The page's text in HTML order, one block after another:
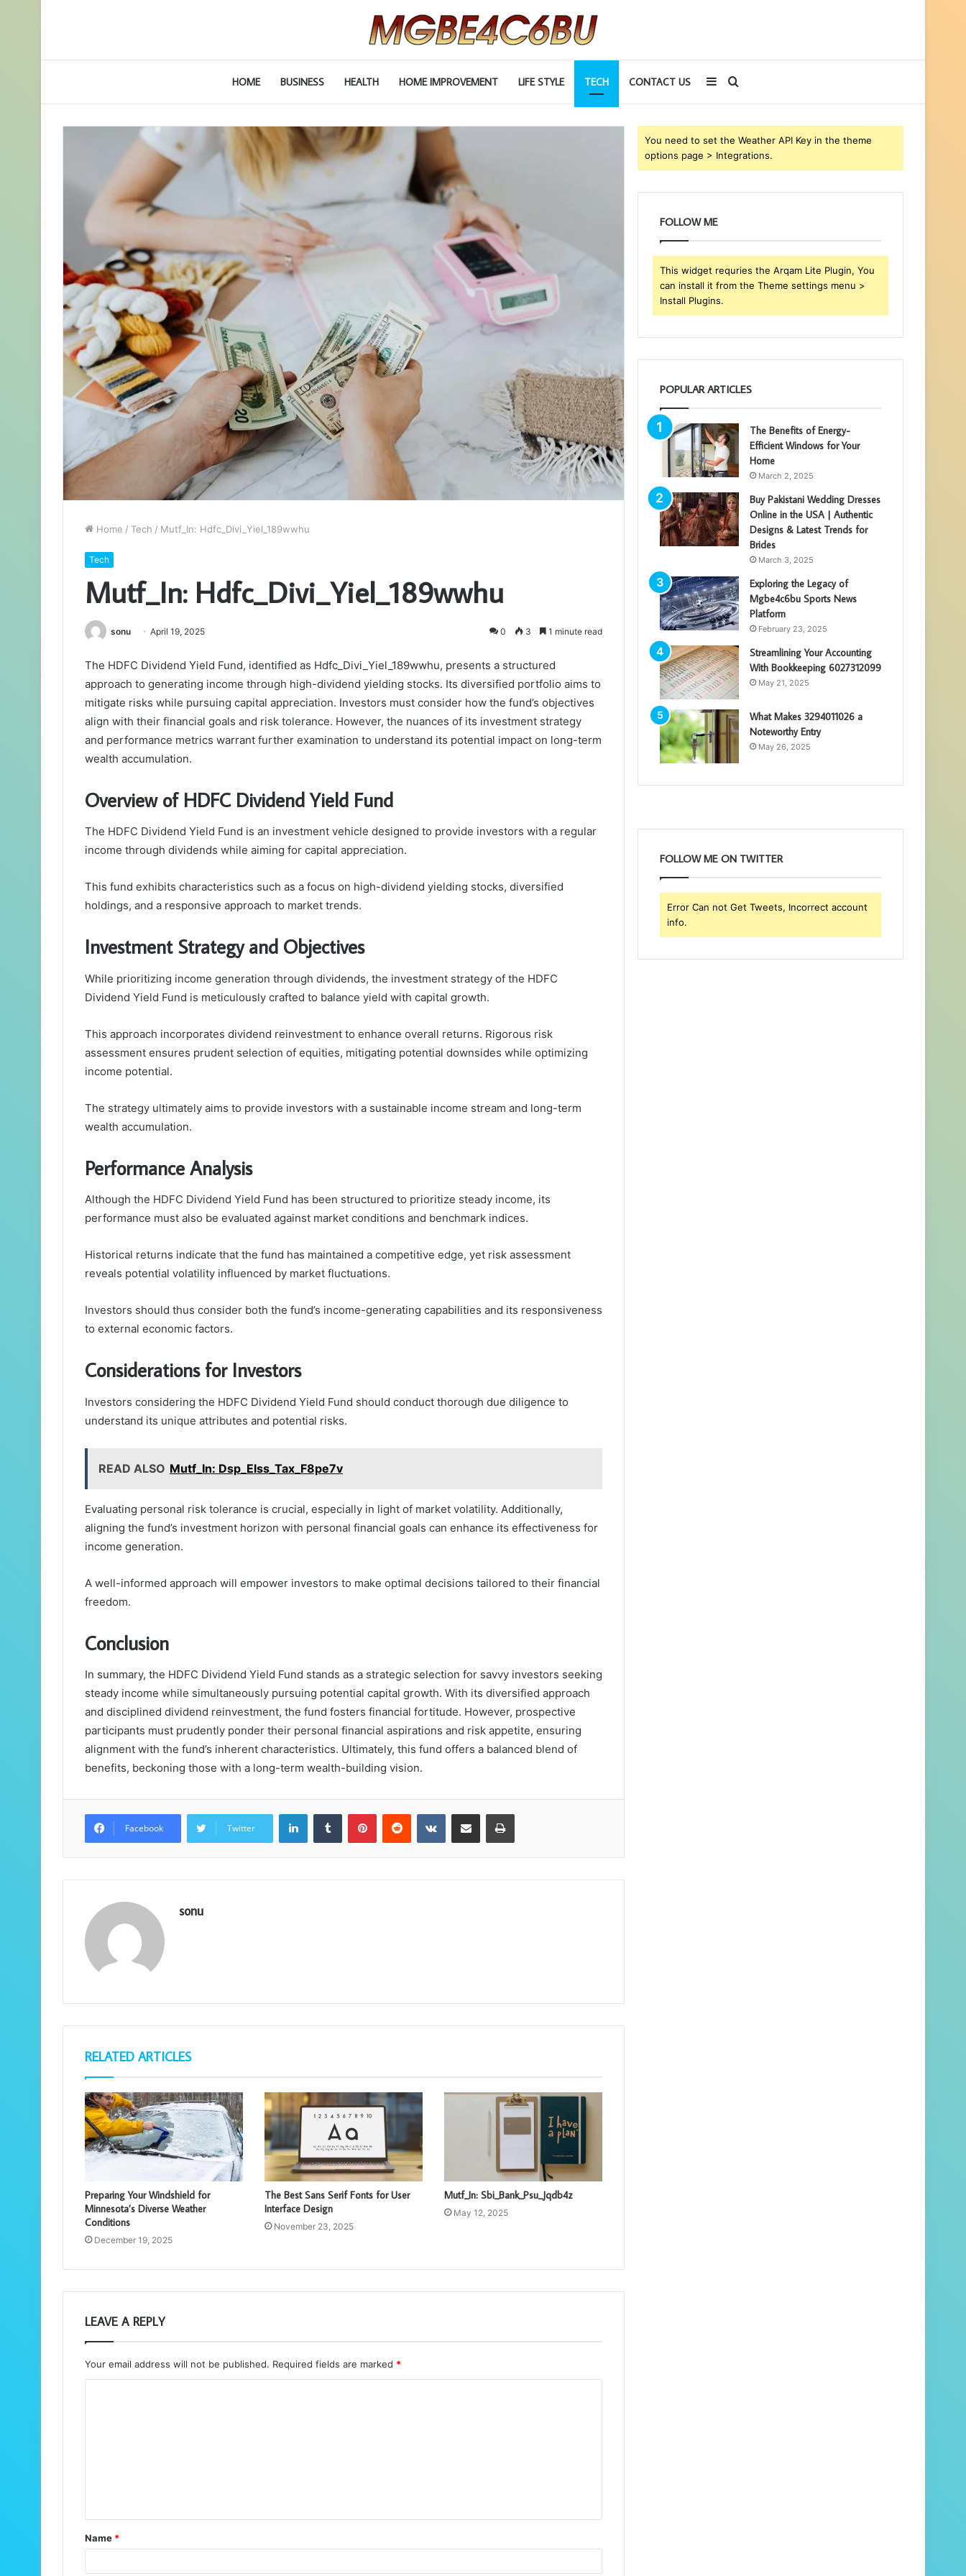
HOME BUSINESS HEALTH HOME IMPROVEMENT LIFE STYLE TECH CONTACT US Search
for
Sidebar
Home / Tech / Mutf_In: Hdfc_Divi_Yiel_189wwhu
Tech
Mutf_In: Hdfc_Divi_Yiel_189wwhu
sonu April 19, 2025 0 3 1 minute read
The HDFC Dividend Yield Fund, identified as Hdfc_Divi_Yiel_189wwhu, presents a structured
approach to generating income through high-dividend yielding stocks. Its diversified portfolio aims to
mitigate risks while pursuing capital appreciation. Investors must consider how the fund’s objectives
align with their financial goals and risk tolerance. However, the nuances of its investment strategy
and performance metrics warrant further examination to understand its potential impact on long-term
wealth accumulation.
Overview of HDFC Dividend Yield Fund
The HDFC Dividend Yield Fund is an investment vehicle designed to provide investors with a regular
income through dividends while aiming for capital appreciation.
This fund exhibits characteristics such as a focus on high-dividend yielding stocks, diversified
holdings, and a responsive approach to market trends.
Investment Strategy and Objectives
While prioritizing income generation through dividends, the investment strategy of the HDFC
Dividend Yield Fund is meticulously crafted to balance yield with capital growth.
This approach incorporates dividend reinvestment to enhance overall returns. Rigorous risk
assessment ensures prudent selection of equities, mitigating potential downsides while optimizing
income potential.
The strategy ultimately aims to provide investors with a sustainable income stream and long-term
wealth accumulation.
Performance Analysis
Although the HDFC Dividend Yield Fund has been structured to prioritize steady income, its
performance must also be evaluated against market conditions and benchmark indices.
Historical returns indicate that the fund has maintained a competitive edge, yet risk assessment
reveals potential volatility influenced by market fluctuations.
Investors should thus consider both the fund’s income-generating capabilities and its responsiveness
to external economic factors.
Considerations for Investors
Investors considering the HDFC Dividend Yield Fund should conduct thorough due diligence to
understand its unique attributes and potential risks.
READ ALSO Mutf_In: Dsp_Elss_Tax_F8pe7v
Evaluating personal risk tolerance is crucial, especially in light of market volatility. Additionally,
aligning the fund’s investment horizon with personal financial goals can enhance its effectiveness for
income generation.
A well-informed approach will empower investors to make optimal decisions tailored to their financial
freedom.
Conclusion
In summary, the HDFC Dividend Yield Fund stands as a strategic selection for savvy investors seeking
steady income while simultaneously pursuing potential capital growth. With its diversified approach
and disciplined dividend reinvestment, the fund fosters financial fortitude. However, prospective
participants must prudently ponder their personal financial aspirations and risk appetite, ensuring
alignment with the fund’s inherent characteristics. Ultimately, this fund offers a balanced blend of
benefits, beckoning those with a long-term wealth-building vision.
Facebook Twitter
LinkedInTumblr PinterestReddit VKontakteShare via Email Print
sonu
RELATED ARTICLES
Preparing Your Windshield for
Minnesota’s Diverse Weather
Conditions
December 19, 2025
The Best Sans Serif Fonts for User
Interface Design
November 23, 2025
Mutf_In: Sbi_Bank_Psu_Jqdb4z
May 12, 2025
LEAVE A REPLY
Your email address will not be published. Required fields are marked *
t
*
Name *
You need to set the Weather API Key in the theme
options page > Integrations.
FOLLOW ME
This widget requries the Arqam Lite Plugin, You
can install it from the Theme settings menu >
Install Plugins.
POPULAR ARTICLES
The Benefits of Energy-
Efficient Windows for Your
Home
March 2, 2025
Buy Pakistani Wedding Dresses
Online in the USA | Authentic
Designs & Latest Trends for
Brides
March 3, 2025
Exploring the Legacy of
Mgbe4c6bu Sports News
Platform
February 23, 2025
Streamlining Your Accounting
With Bookkeeping 6027312099
May 21, 2025
What Makes 3294011026 a
Noteworthy Entry
May 26, 2025
FOLLOW ME ON TWITTER
Error Can not Get Tweets, Incorrect account
info.